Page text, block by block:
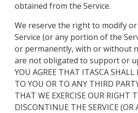
obtained from the Service.
We reserve the right to modify
Service (or any portion of the
or permanently, with or without
are not obligated to support or
YOU AGREE THAT ITASCA
TO YOU OR TO ANY THIRD
THAT WE EXERCISE OUR RIGHT
DISCONTINUE THE SERVICE (OR